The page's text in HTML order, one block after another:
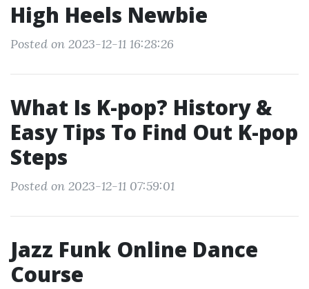
High Heels Newbie
Posted on 2023-12-11 16:28:26
What Is K-pop? History &
Easy Tips To Find Out K-pop
Steps
Posted on 2023-12-11 07:59:01
Jazz Funk Online Dance
Course